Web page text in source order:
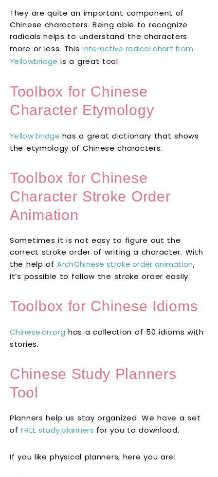
They are quite an important component of
Chinese characters. Being able to recognize
radicals helps to understand the characters
more or less. Thisinteractive radical chart from
Yellowbridge is a great tool.
Toolbox for Chinese
Character Etymology
Yellow bridge has a great dictionary that shows
the etymology of Chinese characters.
Toolbox for Chinese
Character Stroke Order
Animation
Sometimes it is not easy to figure out the
correct stroke order of writing a character. With
the help ofArchChinese stroke order animation,
it’s possible to follow the stroke order easily.
Toolbox for Chinese Idioms
Chinese.cn.org has a collection of 50 idioms with
stories.
Chinese Study Planners
Tool
Planners help us stay organized. We have a set
ofFREE study planners for you to download.
If you like physical planners, here you are: